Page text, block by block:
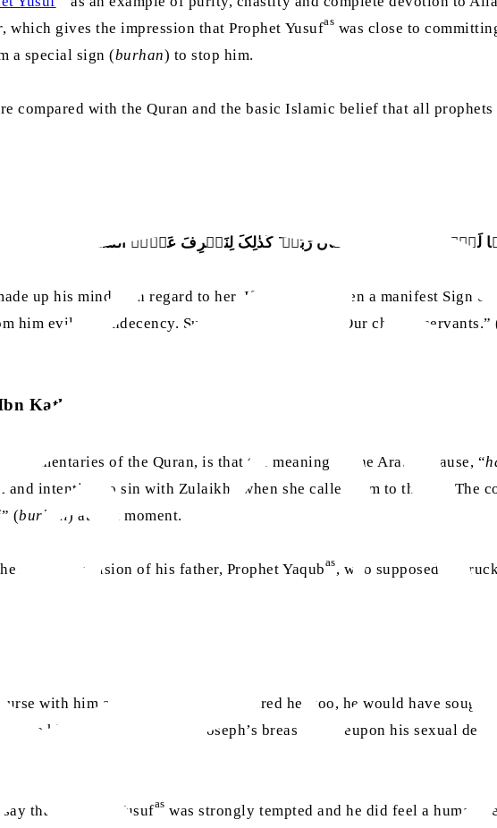
, which gives the impression that Prophet Yusufas was close to
a special sign (burhan) to stop him.
compared with the Quran and the basic Islamic belief that all
لَوۡلَاۤ اَنۡ رَّاٰ بُرۡہَانَ رَبِّہٖ ؕ کَذٰلِکَ لِنَصۡرِفَ عَنۡہُ السُّوۡٓءَ
up his mind with regard to her. If he had not seen a manifest Sign
him evil and indecency. Surely, he was [one] of Our chosen servants.”
Kathir
of the Quran, is that the meaning of the Arabic clause, “
and intention to sin with Zulaikha when she called him to the sin.
The
(burhan ) at that moment.
saw was a vision of his father, Prophet Yaqubas, who supposedly
with him and he would have desired her too, he would have sought
him and he struck his, Joseph’s breast, whereupon his sexual
say that Prophet Yusufas was strongly tempted and he did feel a human